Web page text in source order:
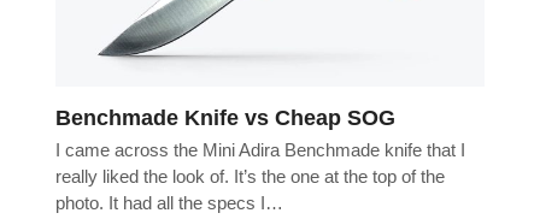
Benchmade Knife vs Cheap SOG
I came across the Mini Adira Benchmade knife that I
really liked the look of. It’s the one at the top of the
photo. It had all the specs I…